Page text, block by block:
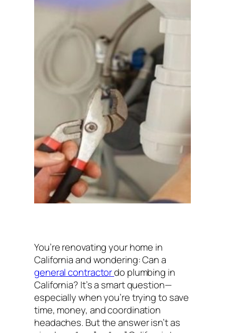
You’re renovating your home in
California and wondering:Can a
general contractordo plumbing in
California? It’s a smart question—
especially when you’re trying to save
time, money, and coordination
headaches. But the answer isn’t as